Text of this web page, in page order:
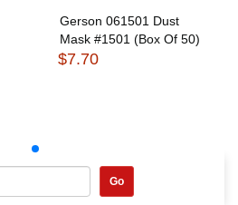
Gerson 061501 Dust
Mask #1501 (Box Of 50)
$7.70
Go